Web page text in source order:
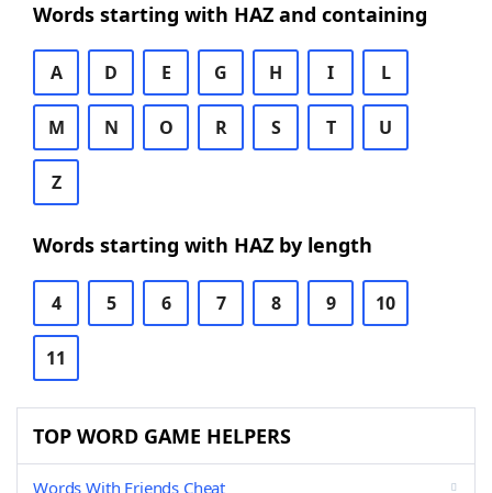
Words starting with HAZ and containing
A D E G H I L
M N O R S T U
Z
Words starting with HAZ by length
4 5 6 7 8 9 10
11
TOP WORD GAME HELPERS
Words With Friends Cheat